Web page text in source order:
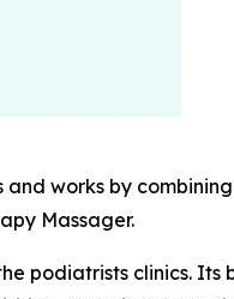
works by
Massager.
podiatrists clinics. Its